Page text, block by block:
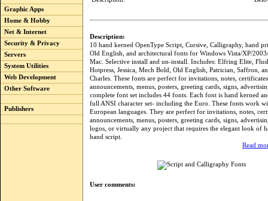
Graphic Apps
Home & Hobby
Net & Internet
Security & Privacy
Servers
System Utilities
Web Development
Other Software
Publishers
Description:
10 hand kerned OpenType Script, Cursive, Calligraphy, hand
Old English, and architectural fonts for Windows Vista/XP/
Mac. Selective install and un-install. Includes: Elfring Elite,
Hotpress, Jessica, Mech Bold, Old English, Patrician, Saffron,
Charles. These fonts are perfect for invitations, notes,
announcements, menus, posters, greeting cards, signs,
complete font set includes 44 fonts. Each font is hand kerned
full ANSI character set- including the Euro. These fonts work
European languages. They are perfect for invitations, notes,
announcements, menus, posters, greeting cards, signs,
logos, or virtually any project that requires the elegant look of
hand script.
Read
User comments: